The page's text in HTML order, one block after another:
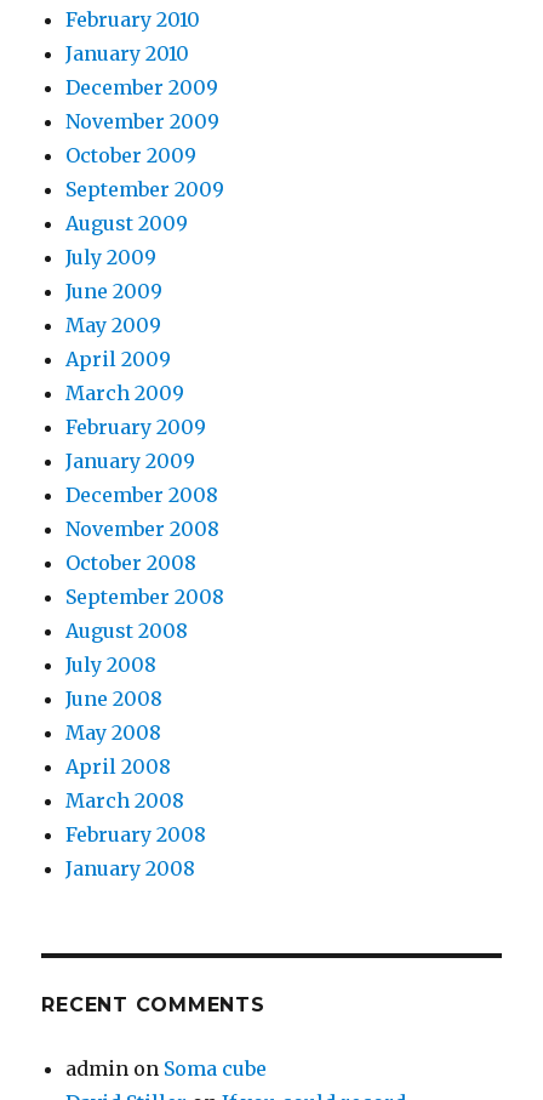
February 2010
January 2010
December 2009
November 2009
October 2009
September 2009
August 2009
July 2009
June 2009
May 2009
April 2009
March 2009
February 2009
January 2009
December 2008
November 2008
October 2008
September 2008
August 2008
July 2008
June 2008
May 2008
April 2008
March 2008
February 2008
January 2008
RECENT COMMENTS
admin on Soma cube